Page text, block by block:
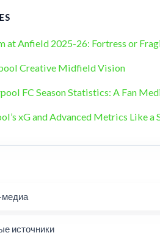
at Anfield 2025-26: Fortress or
Creative Midfield Vision
FC Season Statistics: A Fan
xG and Advanced Metrics Like a
источники